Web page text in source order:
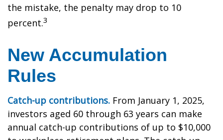
the mistake, the penalty may drop to 10
percent.3
New Accumulation
Rules
Catch-up contributions. From January 1, 2025,
investors aged 60 through 63 years can make
annual catch-up contributions of up to $10,000